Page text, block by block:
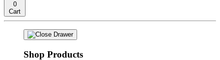
0
Cart
Shop Products